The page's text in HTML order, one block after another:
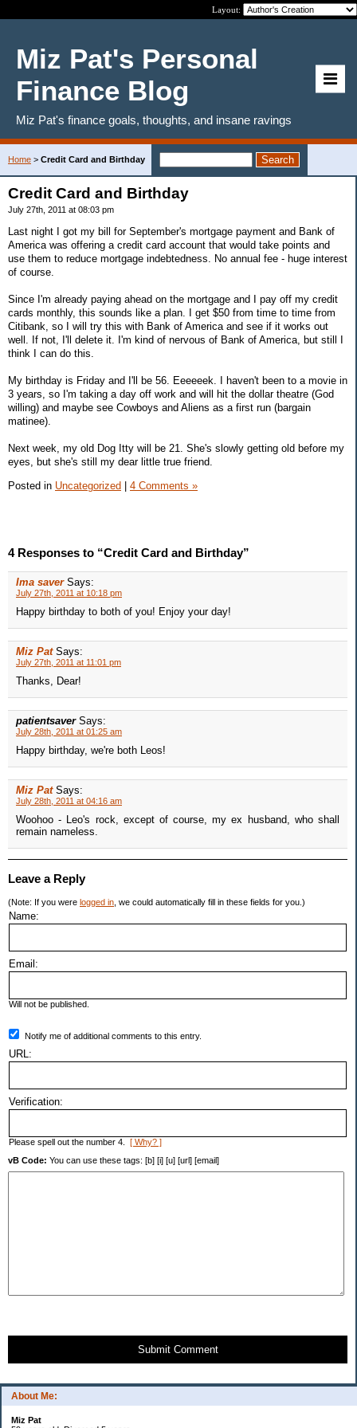
Layout:
Miz Pat's Personal
Finance Blog
Miz Pat's finance goals, thoughts, and insane ravings
About Me:
Miz Pat
Home > Credit Card and Birthday
Credit Card and Birthday
July 27th, 2011 at 08:03 pm
Last night I got my bill for September's mortgage payment and Bank of
America was offering a credit card account that would take points and
use them to reduce mortgage indebtedness. No annual fee - huge interest
of course.
Since I'm already paying ahead on the mortgage and I pay off my credit
cards monthly, this sounds like a plan. I get $50 from time to time from
Citibank, so I will try this with Bank of America and see if it works out
well. If not, I'll delete it. I'm kind of nervous of Bank of America, but still I
think I can do this.
My birthday is Friday and I'll be 56. Eeeeeek. I haven't been to a movie in
3 years, so I'm taking a day off work and will hit the dollar theatre (God
willing) and maybe see Cowboys and Aliens as a first run (bargain
matinee).
Next week, my old Dog Itty will be 21. She's slowly getting old before my
eyes, but she's still my dear little true friend.
Posted in Uncategorized | 4 Comments »
4 Responses to “Credit Card and Birthday”
Ima saver Says:
July 27th, 2011 at 10:18 pm
Happy birthday to both of you! Enjoy your day!
Miz Pat Says:
July 27th, 2011 at 11:01 pm
Thanks, Dear!
patientsaver Says:
July 28th, 2011 at 01:25 am
Happy birthday, we're both Leos!
Miz Pat Says:
July 28th, 2011 at 04:16 am
Woohoo - Leo's rock, except of course, my ex husband, who shall
remain nameless.
Leave a Reply
(Note: If you were logged in , we could automatically fill in these fields for you.)
Name:
Email:
Will not be published.
Notify me of additional comments to this entry.
URL:
Verification:
Please spell out the number 4. [ Why? ]
vB Code: You can use these tags: [b] [i] [u] [url] [email]
Submit Comment